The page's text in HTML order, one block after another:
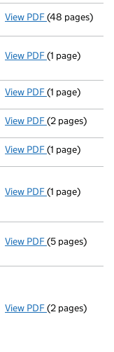
View PDF Re-
(48 pages)
View PDF Resolutions
- link opens in
(1 page)
View PDF Balance
(1 page)
View PDF Auditor's
(2 pages)
View PDF Auditor's
(1 page)
View PDF Certificate of
(1 page)
View PDF Re-
(5 pages)
View PDF Company
(2 pages)